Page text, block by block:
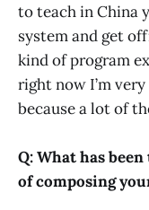
to teach in China
system and get
kind of program
right now I’m
because a lot of
Q: What has
of composing